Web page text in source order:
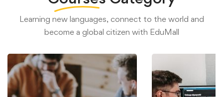
Learning new languages, connect to the world and
become a global citizen with EduMall